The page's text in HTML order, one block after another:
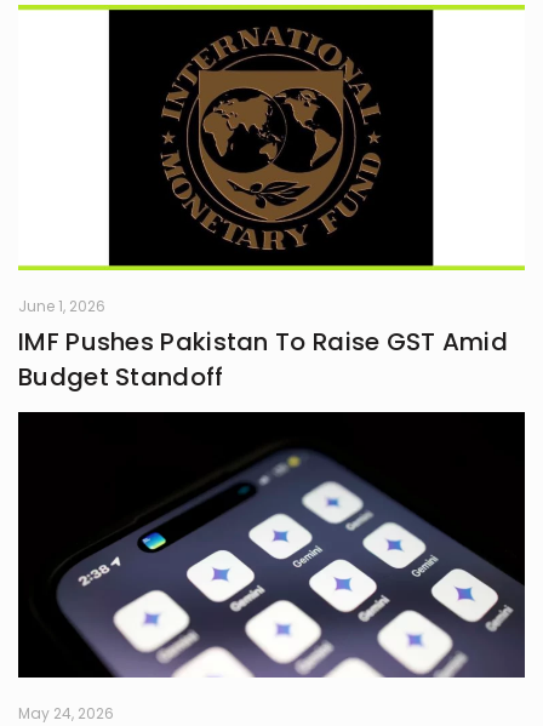
June 1, 2026
IMF Pushes Pakistan To Raise GST Amid
Budget Standoff
May 24, 2026